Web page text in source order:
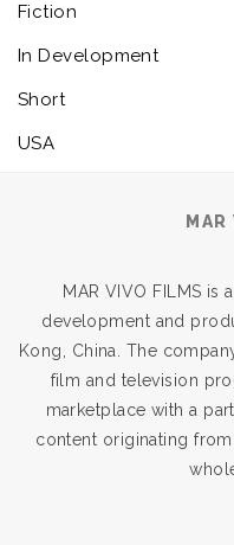
Fiction
In Development
Short
USA
MAR VIVO FILMS is
development and
Kong, China. The
film and television
marketplace with a
content originating